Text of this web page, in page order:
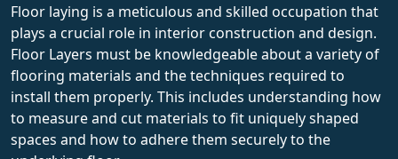
Floor laying is a meticulous and skilled occupation that
plays a crucial role in interior construction and design.
Floor Layers must be knowledgeable about a variety of
flooring materials and the techniques required to
install them properly. This includes understanding how
to measure and cut materials to fit uniquely shaped
spaces and how to adhere them securely to the